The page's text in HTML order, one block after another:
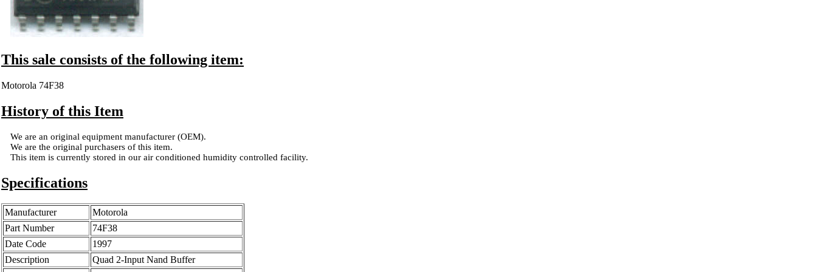
This sale consists of the following item:
Motorola 74F38
History of this Item
We are an original equipment manufacturer (OEM).
We are the original purchasers of this item.
This item is currently stored in our air conditioned humidity controlled facility.
Specifications
Manufacturer
Motorola
Part Number
74F38
Date Code
1997
Description
Quad 2-Input Nand Buffer